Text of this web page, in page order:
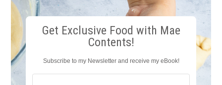
Get Exclusive Food with Mae
Contents!
Subscribe to my Newsletter and receive my eBook!